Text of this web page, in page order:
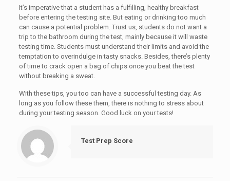
It’s imperative that a student has a fulfilling, healthy breakfast
before entering the testing site. But eating or drinking too much
can cause a potential problem. Trust us, students do not want a
trip to the bathroom during the test, mainly because it will waste
testing time. Students must understand their limits and avoid the
temptation to overindulge in tasty snacks. Besides, there’s plenty
of time to crack open a bag of chips once you beat the test
without breaking a sweat.
With these tips, you too can have a successful testing day. As
long as you follow these them, there is nothing to stress about
during your testing season. Good luck on your tests!
Test Prep Score